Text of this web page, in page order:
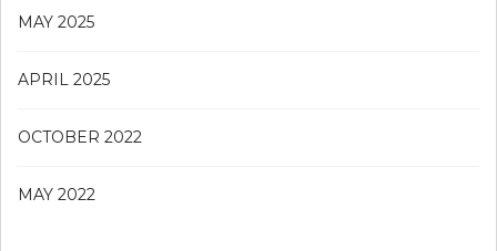
MAY 2025
APRIL 2025
OCTOBER 2022
MAY 2022